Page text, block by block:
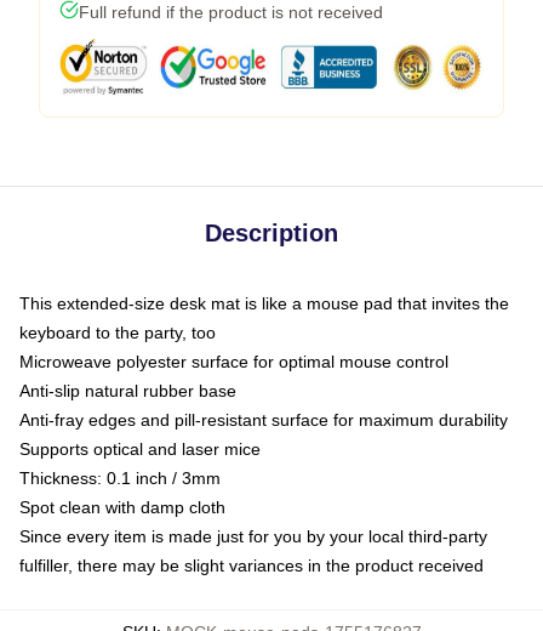
Full refund if the product is not received
Description
This extended-size desk mat is like a mouse pad that invites the
keyboard to the party, too
Microweave polyester surface for optimal mouse control
Anti-slip natural rubber base
Anti-fray edges and pill-resistant surface for maximum durability
Supports optical and laser mice
Thickness: 0.1 inch / 3mm
Spot clean with damp cloth
Since every item is made just for you by your local third-party
fulfiller, there may be slight variances in the product received